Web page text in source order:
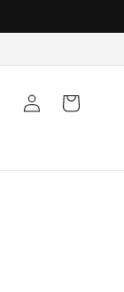
Log
in
Cart